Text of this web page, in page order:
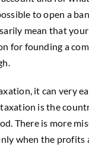
to open a
mean that
for founding a
it can very
is the
There is more
when the